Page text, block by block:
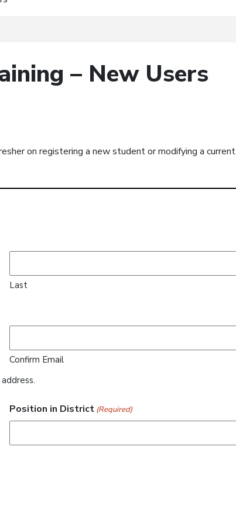
– New Users
on registering a new student or modifying a current
Last
Confirm Email
Position in District (Required)